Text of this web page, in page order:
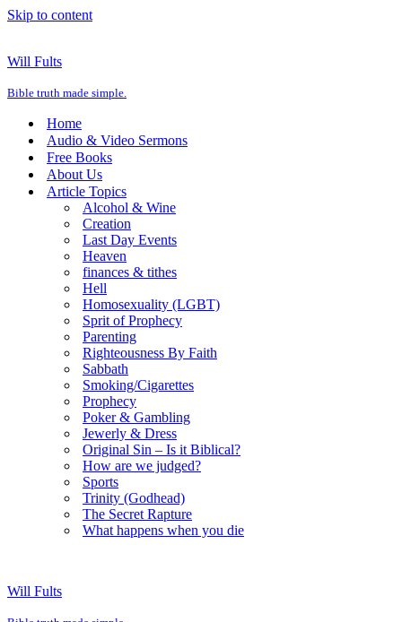
Skip to content
Will Fults
Bible truth made simple.
Home
Audio & Video Sermons
Free Books
About Us
Article Topics
Alcohol & Wine
Creation
Last Day Events
Heaven
finances & tithes
Hell
Homosexuality (LGBT)
Sprit of Prophecy
Parenting
Righteousness By Faith
Sabbath
Smoking/Cigarettes
Prophecy
Poker & Gambling
Jewerly & Dress
Original Sin – Is it Biblical?
How are we judged?
Sports
Trinity (Godhead)
The Secret Rapture
What happens when you die
Will Fults